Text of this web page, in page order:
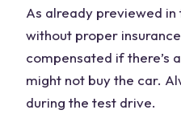
As already previewed in
without proper
compensated if there’s
might not buy the car.
during the test drive.